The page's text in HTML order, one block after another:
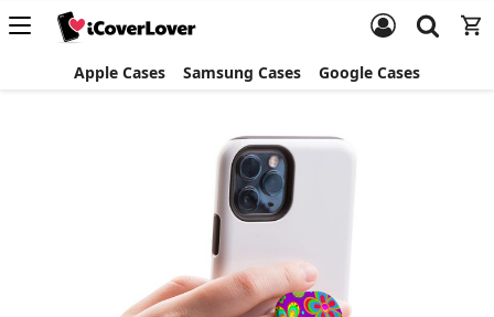
Apple Cases Samsung Cases Google Cases